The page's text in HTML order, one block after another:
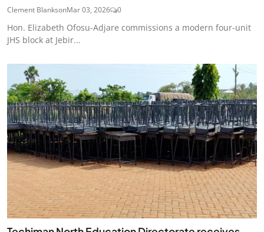
Clement BlanksonMar 03, 2026 0
Hon. Elizabeth Ofosu-Adjare commissions a modern four-unit
JHS block at Jebir...